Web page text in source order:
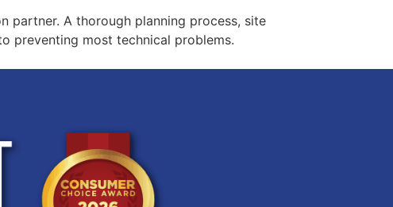
partner. A thorough planning process, site
preventing most technical problems.